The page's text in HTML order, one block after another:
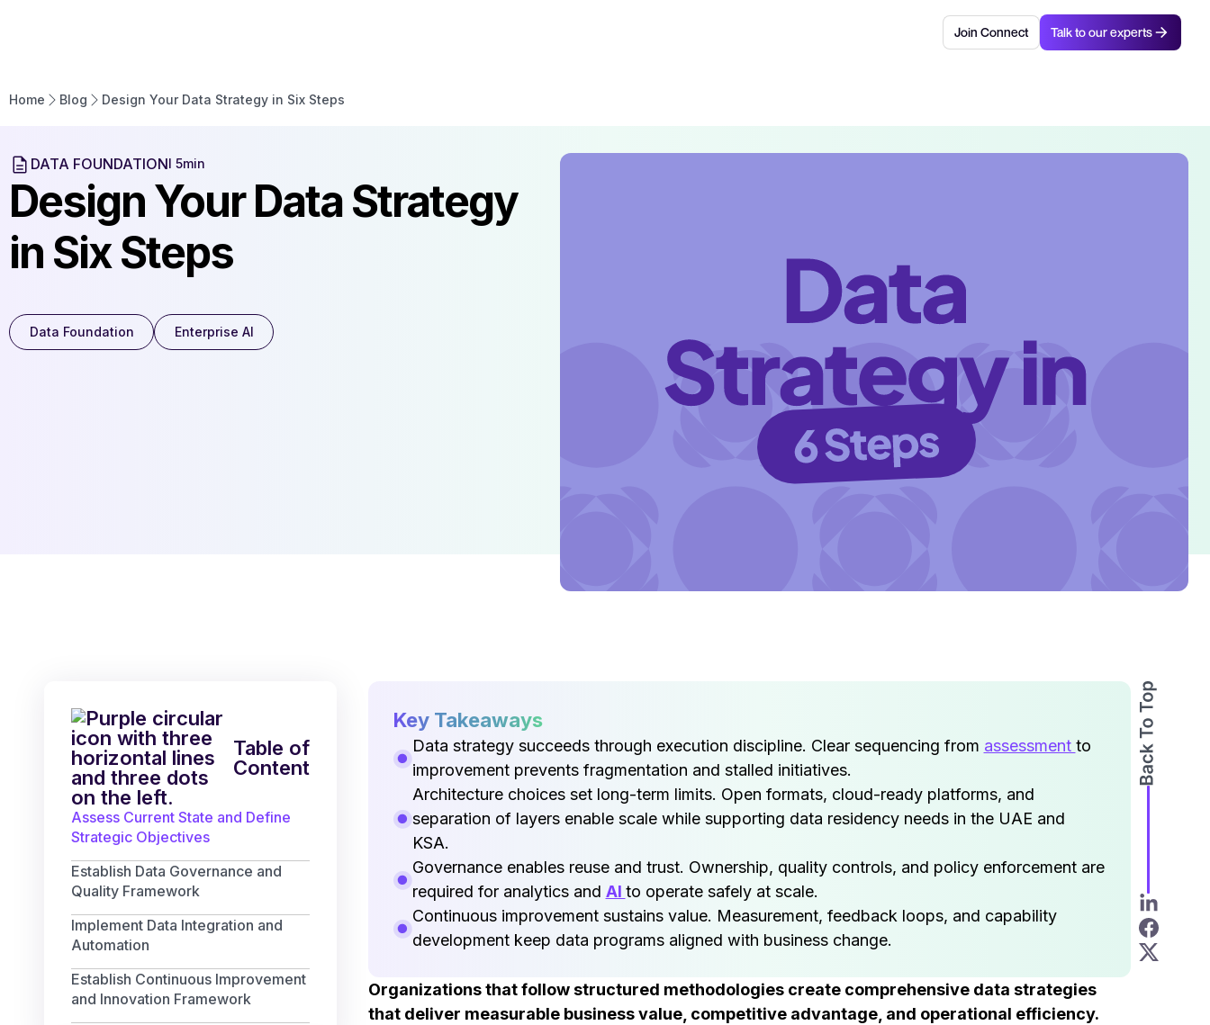
Join Connect Talk to our experts
Home Blog Design Your Data Strategy in Six Steps
DATA FOUNDATIONl 5min
Design Your Data Strategy
in Six Steps
Data Foundation Enterprise AI
Table of
Content
Assess Current State and Define
Strategic Objectives
Establish Data Governance and
Quality Framework
Implement Data Integration and
Automation
Establish Continuous Improvement
and Innovation Framework
Key Takeaways
Data strategy succeeds through execution discipline. Clear sequencing from assessment to
improvement prevents fragmentation and stalled initiatives.
Architecture choices set long-term limits. Open formats, cloud-ready platforms, and
separation of layers enable scale while supporting data residency needs in the UAE and
KSA.
Governance enables reuse and trust. Ownership, quality controls, and policy enforcement are
required for analytics and AI to operate safely at scale.
Continuous improvement sustains value. Measurement, feedback loops, and capability
development keep data programs aligned with business change.
Organizations that follow structured methodologies create comprehensive data strategies
that deliver measurable business value, competitive advantage, and operational efficiency.